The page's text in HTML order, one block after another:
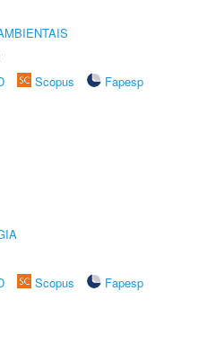
Scopus
Fapesp
Scopus
Fapesp